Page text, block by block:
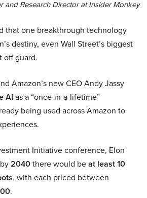
and Research Director at Insider Monkey
that one breakthrough technology
destiny, even Wall Street’s biggest
off guard.
Amazon’s new CEO Andy Jassy
AI as a “once-in-a-lifetime”
being used across Amazon to
Initiative conference, Elon
2040there would beat least 10
, with each priced between
.